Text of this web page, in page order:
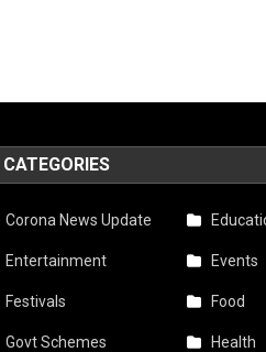
CATEGORIES
Corona News Update
Entertainment Events
Festivals Food
Govt Schemes Health